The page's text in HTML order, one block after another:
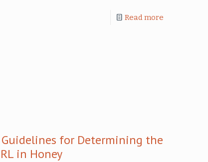
Read more
for Determining the
in Honey